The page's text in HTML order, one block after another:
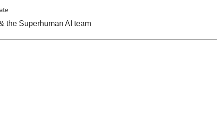
the Superhuman AI team